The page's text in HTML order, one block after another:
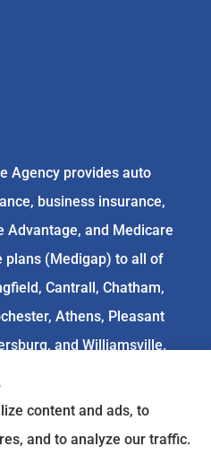
Agency provides auto
business insurance,
Advantage, and Medicare
plans (Medigap) to all of
Cantrall, Chatham,
Athens, Pleasant
and Williamsville.
plan in your area.
is limited to those
your area. Please
content and ads, to
and to analyze our traffic.